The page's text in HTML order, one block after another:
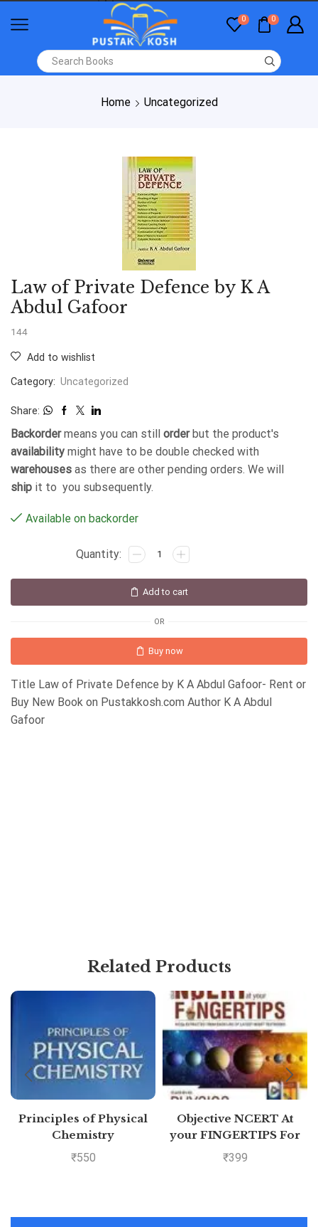
0 0
Home Uncategorized
Law of Private Defence by K A
Abdul Gafoor
144
Add to wishlist
Category: Uncategorized
Share:
Backordermeans you can still orderbut the product's
availability might have to be double checked with
warehouses as there are other pending orders. We will
ship it to you subsequently.
Available on backorder
Add to cart
OR
Buy now
Title Law of Private Defence by K A Abdul Gafoor- Rent or
Buy New Book on Pustakkosh.com Author K A Abdul
Gafoor
Related Products
Principles of Physical
Chemistry
₹550
Objective NCERT At
your FINGERTIPS For
NEET-AIIMS – Physics
₹399